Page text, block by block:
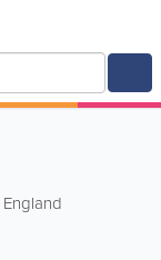
England